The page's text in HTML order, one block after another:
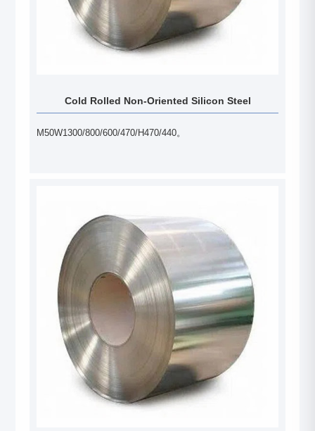
Cold Rolled Non-Oriented Silicon Steel
M50W1300/800/600/470/H470/440。